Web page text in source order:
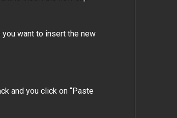
you want to insert the new
and you click on “Paste